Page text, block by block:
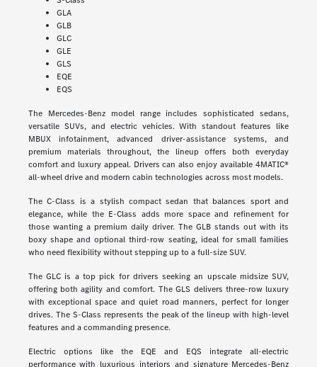
GLA
GLB
GLC
GLE
GLS
EQE
EQS
The Mercedes-Benz model range includes sophisticated sedans,
versatile SUVs, and electric vehicles. With standout features like
MBUX infotainment, advanced driver-assistance systems, and
premium materials throughout, the lineup offers both everyday
comfort and luxury appeal. Drivers can also enjoy available 4MATIC®
all-wheel drive and modern cabin technologies across most models.
The C-Class is a stylish compact sedan that balances sport and
elegance, while the E-Class adds more space and refinement for
those wanting a premium daily driver. The GLB stands out with its
boxy shape and optional third-row seating, ideal for small families
who need flexibility without stepping up to a full-size SUV.
The GLC is a top pick for drivers seeking an upscale midsize SUV,
offering both agility and comfort. The GLS delivers three-row luxury
with exceptional space and quiet road manners, perfect for longer
drives. The S-Class represents the peak of the lineup with high-level
features and a commanding presence.
Electric options like the EQE and EQS integrate all-electric
performance with luxurious interiors and signature Mercedes-Benz